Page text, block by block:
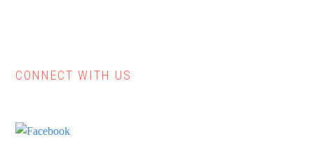
Primary
CONNECT WITH US